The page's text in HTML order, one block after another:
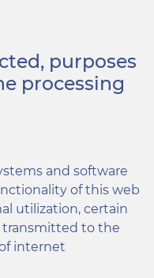
purposes
processing
and software
of this web
utilization, certain
transmitted to the
internet